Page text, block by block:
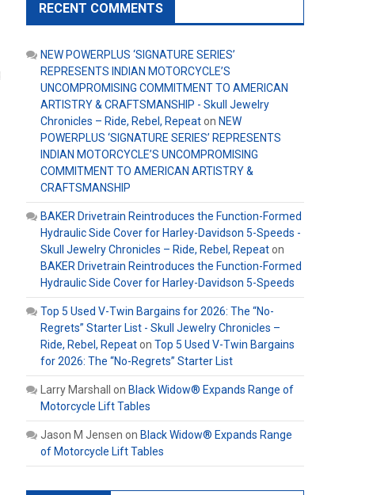
RECENT COMMENTS
NEW POWERPLUS ‘SIGNATURE SERIES’
REPRESENTS INDIAN MOTORCYCLE’S
UNCOMPROMISING COMMITMENT TO AMERICAN
ARTISTRY & CRAFTSMANSHIP - Skull Jewelry
Chronicles – Ride, Rebel, Repeaton NEW
POWERPLUS ‘SIGNATURE SERIES’ REPRESENTS
INDIAN MOTORCYCLE’S UNCOMPROMISING
COMMITMENT TO AMERICAN ARTISTRY &
CRAFTSMANSHIP
BAKER Drivetrain Reintroduces the Function-Formed
Hydraulic Side Cover for Harley-Davidson 5-Speeds -
Skull Jewelry Chronicles – Ride, Rebel, Repeaton
BAKER Drivetrain Reintroduces the Function-Formed
Hydraulic Side Cover for Harley-Davidson 5-Speeds
Top 5 Used V-Twin Bargains for 2026: The “No-
Regrets” Starter List - Skull Jewelry Chronicles –
Ride, Rebel, Repeaton Top 5 Used V-Twin Bargains
for 2026: The “No-Regrets” Starter List
Larry Marshall on Black Widow® Expands Range of
Motorcycle Lift Tables
Jason M Jensen on Black Widow® Expands Range
of Motorcycle Lift Tables